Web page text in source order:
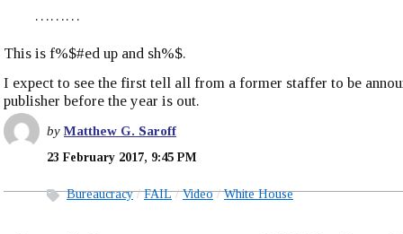
………
This is f%$#ed up and sh%$.
I expect to see the first tell all from a former staffer to be
publisher before the year is out.
byMatthew G. Saroff
23 February 2017, 9:45 PM
Bureaucracy FAIL Video White House